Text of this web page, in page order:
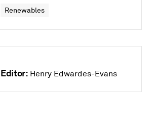
Renewables
Editor: Henry Edwardes-Evans